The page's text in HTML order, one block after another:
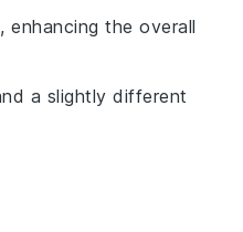
enhancing the overall
a slightly different